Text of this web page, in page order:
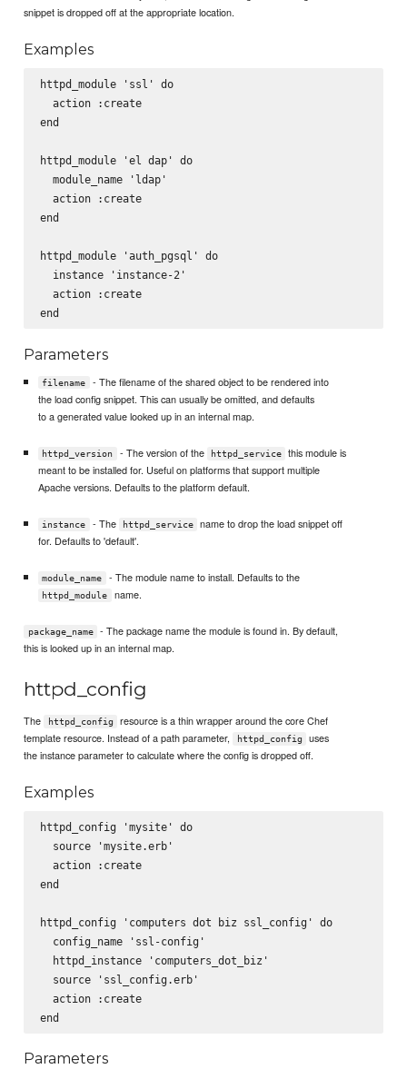
snippet is dropped off at the appropriate location.
Examples
httpd_module 'ssl' do
  action :create
end
httpd_module 'el dap' do
  module_name 'ldap'
  action :create
end
httpd_module 'auth_pgsql' do
  instance 'instance-2'
  action :create
Parameters
filename
- The filename of the shared object to be rendered into
the load config snippet. This can usually be omitted, and defaults
to a generated value looked up in an internal map.
httpd_version - The version of the httpd_service
this module is
meant to be installed for. Useful on platforms that support multiple
Apache versions. Defaults to the platform default.
instance - The httpd_service
name to drop the load snippet off
for. Defaults to 'default'.
module_name - The module name to install. Defaults to the
httpd_module name.
package_name
- The package name the module is found in. By default,
this is looked up in an internal map.
httpd_config
The httpd_config
resource is a thin wrapper around the core Chef
template resource. Instead of a path parameter,
httpd_config
uses
the instance parameter to calculate where the config is dropped off.
Examples
httpd_config 'mysite' do
  source 'mysite.erb'
  action :create
end
httpd_config 'computers dot biz ssl_config' do
  config_name 'ssl-config'
  httpd_instance 'computers_dot_biz'
  source 'ssl_config.erb'
  action :create
Parameters